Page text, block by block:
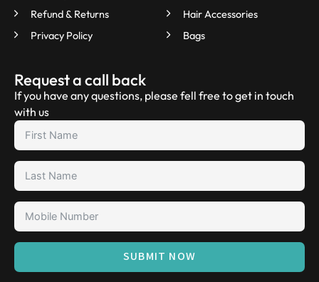
Refund & Returns
Privacy Policy
Hair Accessories
Bags
Request a call back
If you have any questions, please fell free to get in touch
with us
SUBMIT NOW